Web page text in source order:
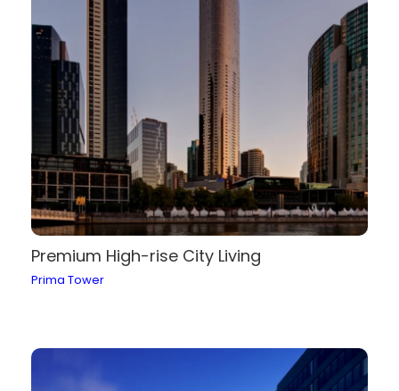
Premium High-rise City Living
Prima Tower